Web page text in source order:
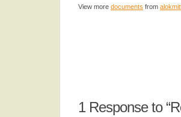
View more documents from
1Response to